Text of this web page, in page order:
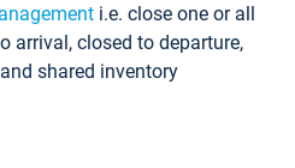
i.e. close one or all
arrival, closed to departure,
shared inventory